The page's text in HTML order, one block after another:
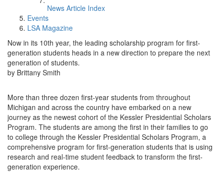
News Article Index
Events
LSA Magazine
Now in its 10th year, the leading scholarship program for first-
generation students heads in a new direction to prepare the next
generation of students.
by Brittany Smith
More than three dozen first-year students from throughout
Michigan and across the country have embarked on a new
journey as the newest cohort of the Kessler Presidential Scholars
Program. The students are among the first in their families to go
to college through the Kessler Presidential Scholars Program, a
comprehensive program for first-generation students that is using
research and real-time student feedback to transform the first-
generation experience.